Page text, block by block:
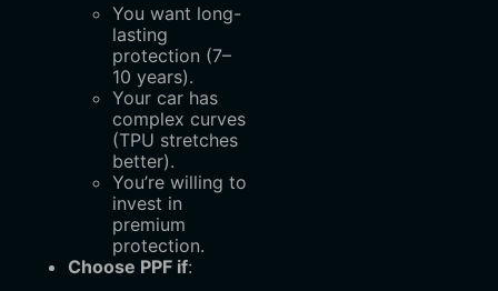
You want long-
lasting
protection (7–
10 years).
Your car has
complex curves
(TPU stretches
better).
You’re willing to
invest in
premium
protection.
Choose PPF if: